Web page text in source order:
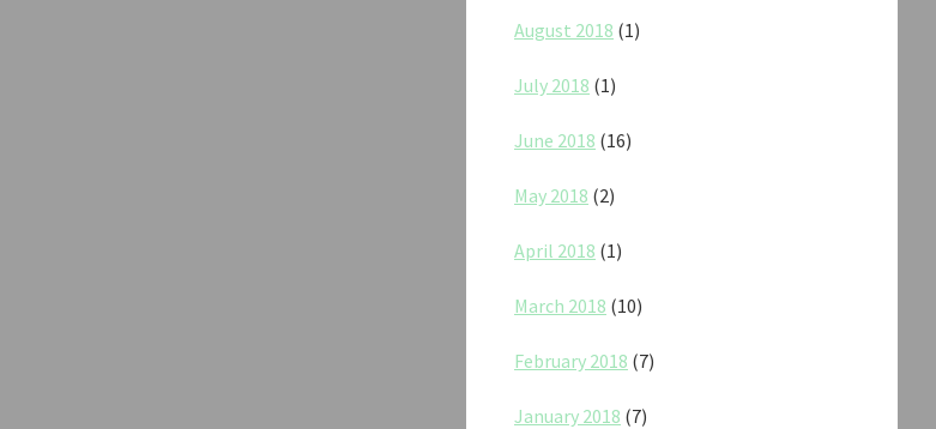
August 2018 (1)
July 2018 (1)
June 2018 (16)
May 2018 (2)
April 2018 (1)
March 2018 (10)
February 2018 (7)
January 2018 (7)